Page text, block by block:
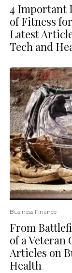
4 Important
of Fitness
Latest
Tech and
Business Finance
From
of a Veteran
Articles on
Health